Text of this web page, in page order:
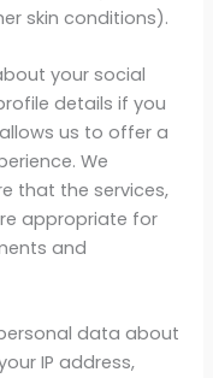
skin conditions).
your social
details if you
us to offer a
We
that the services,
appropriate for
and
data about
IP address,